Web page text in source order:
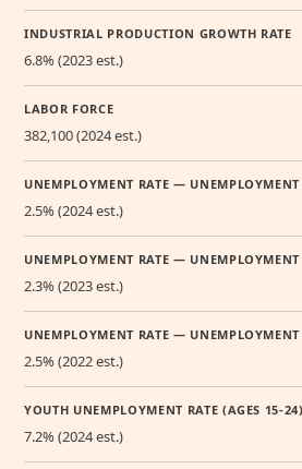
INDUSTRIAL PRODUCTION GROWTH RATE
6.8% (2023 est.)
LABOR FORCE
382,100 (2024 est.)
UNEMPLOYMENT RATE — UNEMPLOYMENT
2.5% (2024 est.)
UNEMPLOYMENT RATE — UNEMPLOYMENT
2.3% (2023 est.)
UNEMPLOYMENT RATE — UNEMPLOYMENT
2.5% (2022 est.)
YOUTH UNEMPLOYMENT RATE (AGES 15-
7.2% (2024 est.)